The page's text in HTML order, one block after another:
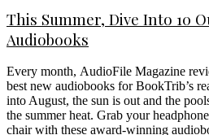
This Summer, Dive Into 10
Audiobooks
Every month, AudioFile Magazine
best new audiobooks for BookTrib’s
into August, the sun is out and the
the summer heat. Grab your
chair with these award-winning